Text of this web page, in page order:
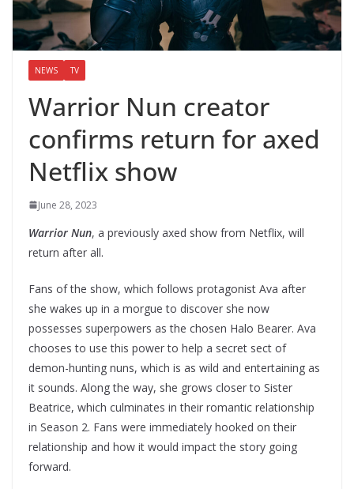
NEWS TV
Warrior Nun creator
confirms return for axed
Netflix show
June 28, 2023
Warrior Nun, a previously axed show from Netflix, will
return after all.
Fans of the show, which follows protagonist Ava after
she wakes up in a morgue to discover she now
possesses superpowers as the chosen Halo Bearer. Ava
chooses to use this power to help a secret sect of
demon-hunting nuns, which is as wild and entertaining as
it sounds. Along the way, she grows closer to Sister
Beatrice, which culminates in their romantic relationship
in Season 2. Fans were immediately hooked on their
relationship and how it would impact the story going
forward.